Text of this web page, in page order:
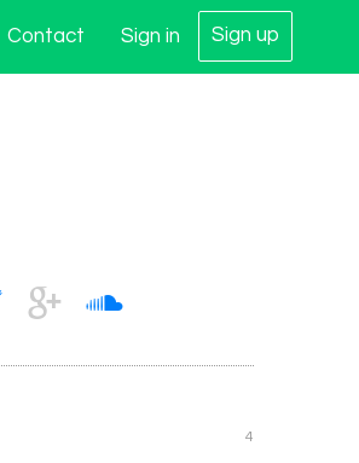
Contact Sign in Sign up
4